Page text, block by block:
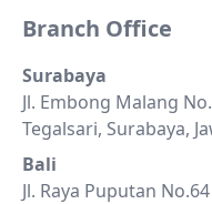
Branch Office
Surabaya
Jl. Embong Malang
Tegalsari, Surabaya,
Bali
Jl. Raya Puputan